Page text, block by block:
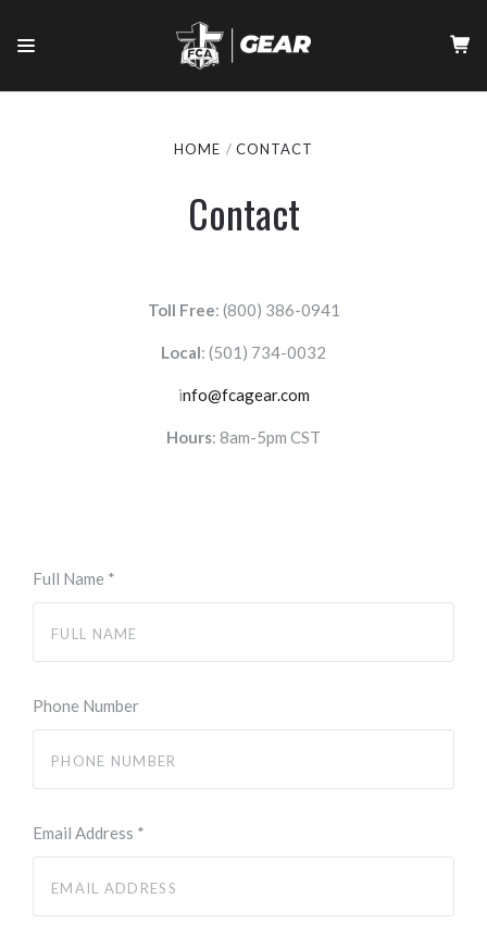
HOME CONTACT
Contact
Toll Free: (800) 386-0941
Local: (501) 734-0032
info@fcagear.com
Hours: 8am-5pm CST
Full Name *
Phone Number
Email Address *